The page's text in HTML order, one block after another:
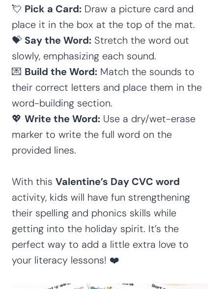
💘 Pick a Card: Draw a picture card and
place it in the box at the top of the mat.
💝 Say the Word: Stretch the word out
slowly, emphasizing each sound.
💌 Build the Word: Match the sounds to
their correct letters and place them in the
word-building section.
💖 Write the Word: Use a dry/wet-erase
marker to write the full word on the
provided lines.
With this Valentine’s Day CVC word
activity, kids will have fun strengthening
their spelling and phonics skills while
getting into the holiday spirit. It’s the
perfect way to add a little extra love to
your literacy lessons! ❤️